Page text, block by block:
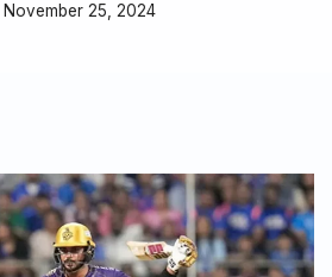
November 25, 2024